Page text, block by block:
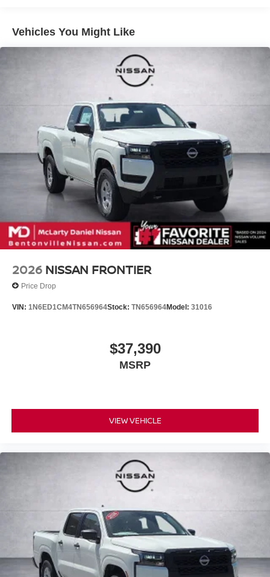
Hill Hold Control
Brake Actuated Limited Slip Differential
Vehicles You Might Like
2026 NISSAN FRONTIER
Price Drop
VIN: 1N6ED1CM4TN656964Stock: TN656964Model: 31016
$37,390
MSRP
VIEW VEHICLE